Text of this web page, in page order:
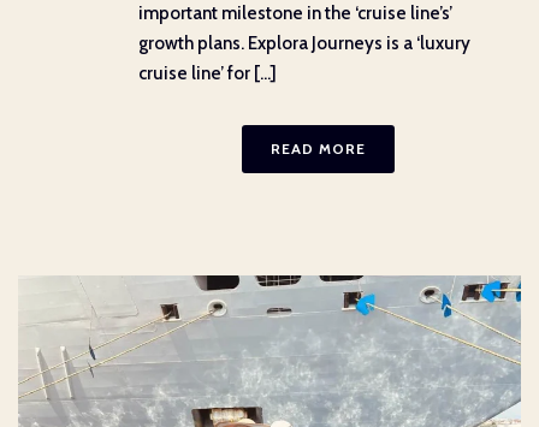
important milestone in the ‘cruise line’s’
growth plans. Explora Journeys is a ‘luxury
cruise line’ for [...]
READ MORE